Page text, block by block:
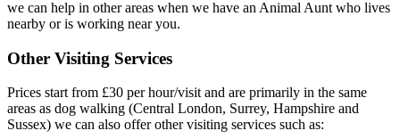
we can help in other areas when we have an Animal Aunt who lives
nearby or is working near you.
Other Visiting Services
Prices start from £30 per hour/visit and are primarily in the same
areas as dog walking (Central London, Surrey, Hampshire and
Sussex) we can also offer other visiting services such as: